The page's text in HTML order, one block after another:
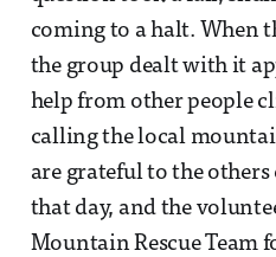
coming to a halt. When
the group dealt with it
help from other people
calling the local
are grateful to the
that day, and the
Mountain Rescue Team